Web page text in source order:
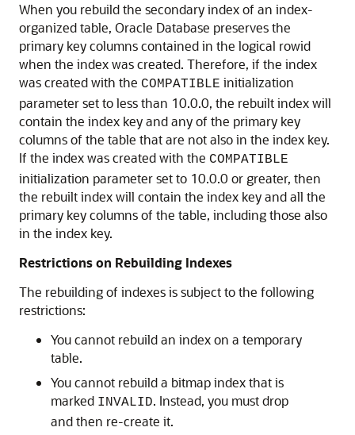
When you rebuild the secondary index of an index-
organized table, Oracle Database preserves the
primary key columns contained in the logical rowid
when the index was created. Therefore, if the index
was created with the COMPATIBLE initialization
parameter set to less than 10.0.0, the rebuilt index will
contain the index key and any of the primary key
columns of the table that are not also in the index key.
If the index was created with the COMPATIBLE
initialization parameter set to 10.0.0 or greater, then
the rebuilt index will contain the index key and all the
primary key columns of the table, including those also
in the index key.
Restrictions on Rebuilding Indexes
The rebuilding of indexes is subject to the following
restrictions:
You cannot rebuild an index on a temporary
table.
You cannot rebuild a bitmap index that is
marked INVALID. Instead, you must drop
and then re-create it.